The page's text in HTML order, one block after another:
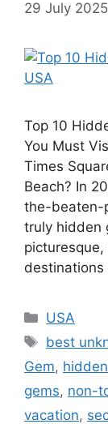
29 July 2025
Top 10
You Must
Times
Beach? In
the-beaten-
truly hidden
Categories
USA
Tags
best
Gem,
gems, non-
vacation,